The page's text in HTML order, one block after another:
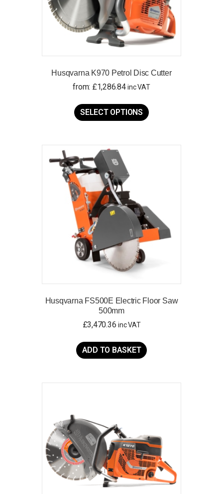
Husqvarna K970 Petrol Disc Cutter
from: £1,286.84 inc VAT
SELECT OPTIONS
product
the
product
page
Husqvarna FS500E Electric Floor Saw
500mm
£3,470.36 inc VAT
ADD TO BASKET